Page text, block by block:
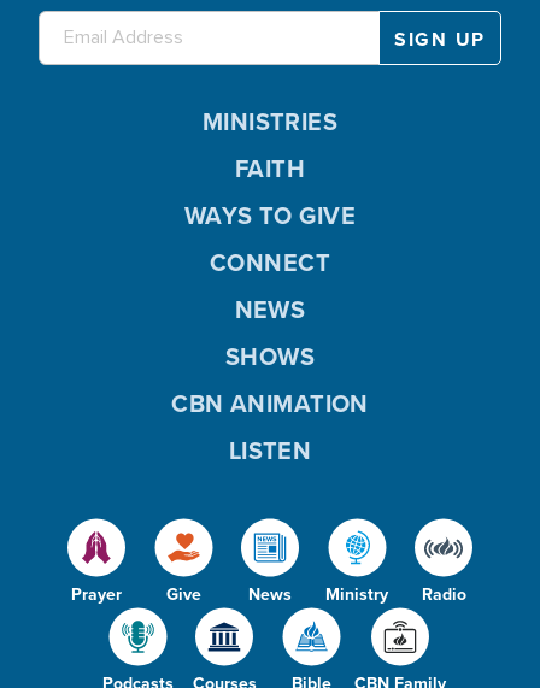
Prayer Give News Ministry Radio
MINISTRIES
FAITH
WAYS TO GIVE
CONNECT
NEWS
SHOWS
CBN ANIMATION
LISTEN